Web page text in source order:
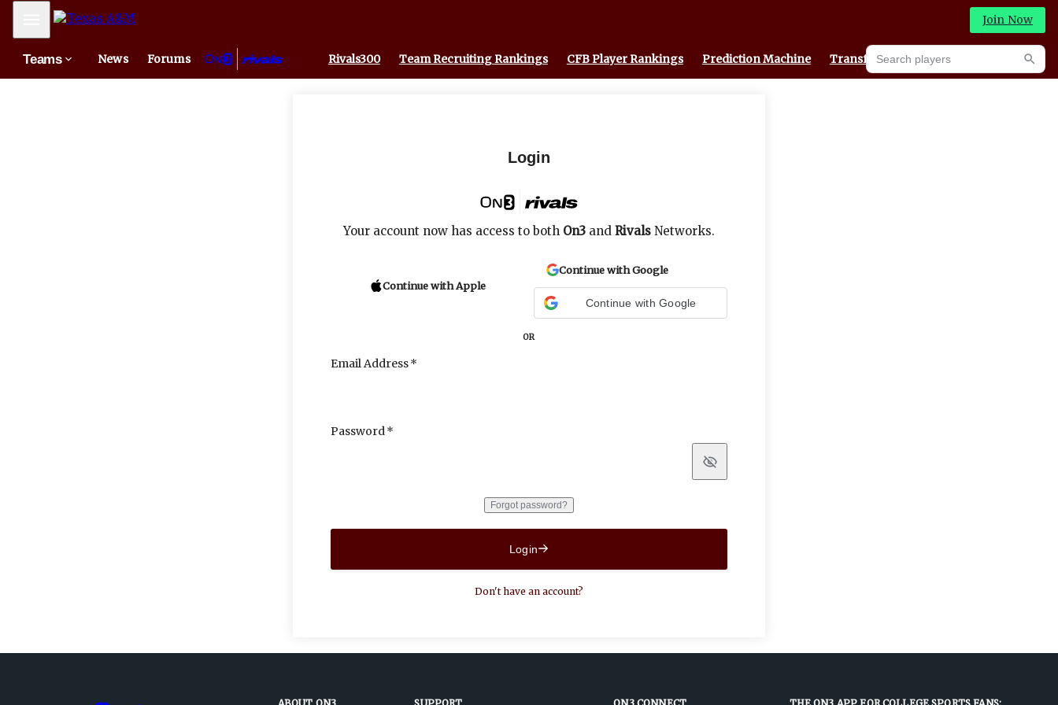
Mobile Menu Join Now
Teams News Forums Rivals300 Team Recruiting Rankings CFB Player Rankings Prediction Machine Transfer Portal
Search players
Login
Your account now has access to both On3 and Rivals Networks.
Continue with Apple
Continue with Google
Continue with Google
OR
Email Address
Password
Show
Forgot password?
Login
Don't have an account?